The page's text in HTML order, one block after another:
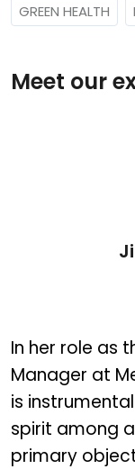
GREEN HEALTH
Meet our
In her role as
Manager at
is
spirit among
primary